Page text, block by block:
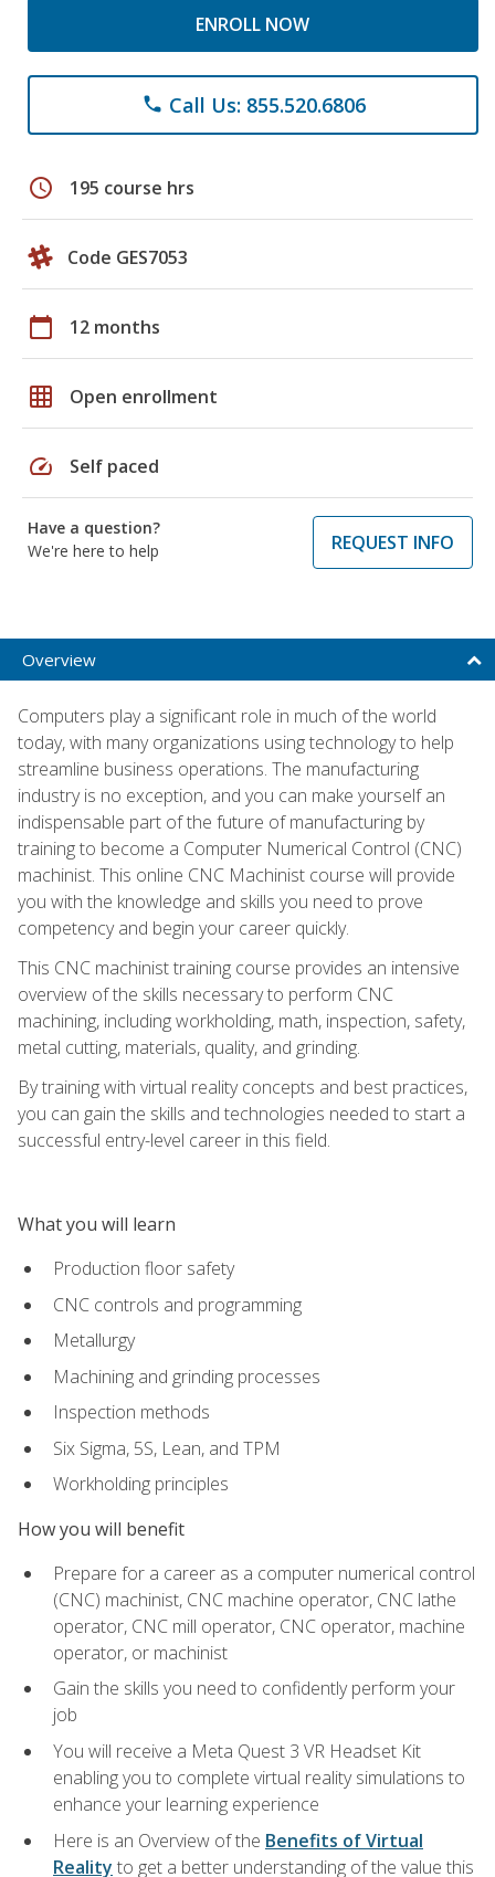
ENROLL NOW
phone Call Us: 855.520.6806
schedule 195 course hrs
Code GES7053
calendar_today 12 months
grid_on Open enrollment
speed Self paced
Have a question?
We're here to help
REQUEST INFO
Overview
Computers play a significant role in much of the world
today, with many organizations using technology to help
streamline business operations. The manufacturing
industry is no exception, and you can make yourself an
indispensable part of the future of manufacturing by
training to become a Computer Numerical Control (CNC)
machinist. This online CNC Machinist course will provide
you with the knowledge and skills you need to prove
competency and begin your career quickly.
This CNC machinist training course provides an intensive
overview of the skills necessary to perform CNC
machining, including workholding, math, inspection, safety,
metal cutting, materials, quality, and grinding.
By training with virtual reality concepts and best practices,
you can gain the skills and technologies needed to start a
successful entry-level career in this field.
What you will learn
Production floor safety
CNC controls and programming
Metallurgy
Machining and grinding processes
Inspection methods
Six Sigma, 5S, Lean, and TPM
Workholding principles
How you will benefit
Prepare for a career as a computer numerical control
(CNC) machinist, CNC machine operator, CNC lathe
operator, CNC mill operator, CNC operator, machine
operator, or machinist
Gain the skills you need to confidently perform your
job
You will receive a Meta Quest 3 VR Headset Kit
enabling you to complete virtual reality simulations to
enhance your learning experience
Here is an Overview of the Benefits of Virtual
Reality to get a better understanding of the value this